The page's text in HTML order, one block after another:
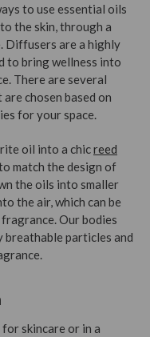
to use essential oils
the skin, through a
Diffusers are a highly
to bring wellness into
There are several
chosen based on
for your space.
oil into a chicreed
match the design of
the oils into smaller
the air, which can be
Our bodies
breathable particles and
skincare or in a